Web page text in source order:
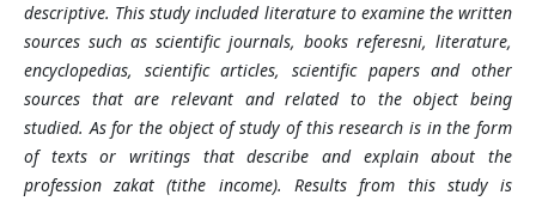
descriptive. This study included literature to examine the written
sources such as scientific journals, books referesni, literature,
encyclopedias, scientific articles, scientific papers and other
sources that are relevant and related to the object being
studied. As for the object of study of this research is in the form
of texts or writings that describe and explain about the
profession zakat (tithe income). Results from this study is